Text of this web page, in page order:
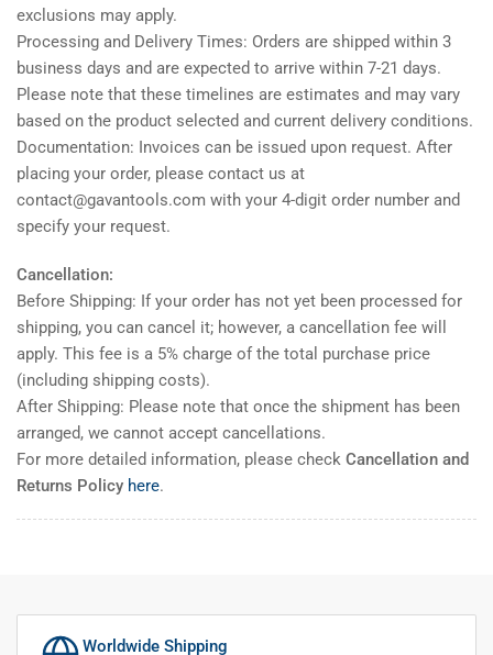
exclusions may apply.
Processing and Delivery Times: Orders are shipped within 3
business days and are expected to arrive within 7-21 days.
Please note that these timelines are estimates and may vary
based on the product selected and current delivery conditions.
Documentation: Invoices can be issued upon request. After
placing your order, please contact us at
contact@gavantools.com with your 4-digit order number and
specify your request.
Cancellation:
Before Shipping: If your order has not yet been processed for
shipping, you can cancel it; however, a cancellation fee will
apply. This fee is a 5% charge of the total purchase price
(including shipping costs).
After Shipping: Please note that once the shipment has been
arranged, we cannot accept cancellations.
For more detailed information, please check Cancellation and
Returns Policy here.
Worldwide Shipping